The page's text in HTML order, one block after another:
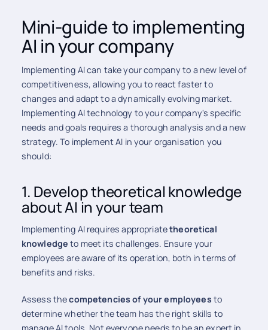
Mini-guide to implementing
AI in your company
Implementing AI can take your company to a new level of
competitiveness, allowing you to react faster to
changes and adapt to a dynamically evolving market.
Implementing AI technology to your company's specific
needs and goals requires a thorough analysis and a new
strategy. To implement AI in your organisation you
should:
1. Develop theoretical knowledge
about AI in your team
Implementing AI requires appropriatetheoretical
knowledge to meet its challenges. Ensure your
employees are aware of its operation, both in terms of
benefits and risks.
Assess thecompetencies of your employees to
determine whether the team has the right skills to